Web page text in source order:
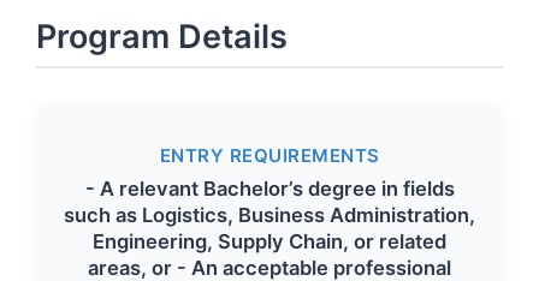
Program Details
ENTRY REQUIREMENTS
- A relevant Bachelor’s degree in fields
such as Logistics, Business Administration,
Engineering, Supply Chain, or related
areas, or - An acceptable professional